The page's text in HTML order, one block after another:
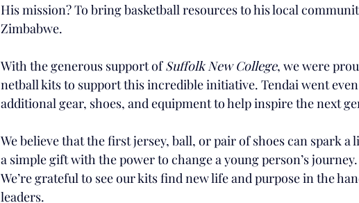
His mission? To bring basketball resources to his local
Zimbabwe.
With the generous support of Suffolk New College, we were
netball kits to support this incredible initiative. Tendai went
additional gear, shoes, and equipment to help inspire the next
We believe that the first jersey, ball, or pair of shoes can spark
a simple gift with the power to change a young person’s journey.
We’re grateful to see our kits find new life and purpose in the
leaders.